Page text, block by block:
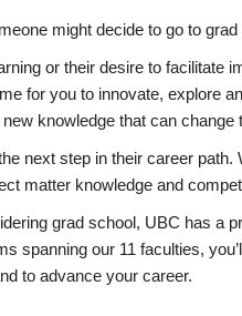
might decide to go to grad
or their desire to
for you to innovate, explore
knowledge that can
next step in their career
matter knowledge and
grad school, UBC has a
spanning our 11 faculties,
to advance your career.